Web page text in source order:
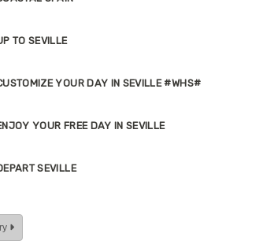
TO SEVILLE
YOUR DAY IN SEVILLE #WHS#
YOUR FREE DAY IN SEVILLE
SEVILLE